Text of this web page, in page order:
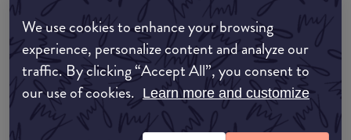
We use cookies to enhance your browsing
experience, personalize content and analyze our
traffic. By clicking “Accept All”, you consent to
our use of cookies. Learn more and customize
Amazon US